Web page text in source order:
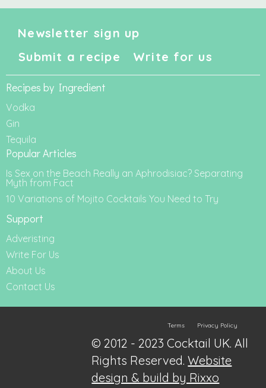
Newsletter sign up
Submit a recipe
Write for us
Recipes by Ingredient
Vodka
Gin
Tequila
Popular Articles
Is Sex on the Beach Really an Aphrodisiac? Separating
Myth from Fact
10 Variations of Mojito Cocktails You Need to Try
Support
Adveristing
Write For Us
About Us
Contact Us
Terms Privacy Policy
© 2012 - 2023 Cocktail UK. All
Rights Reserved.Website
design & build by Rixxo